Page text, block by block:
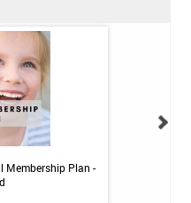
Membership Plan -